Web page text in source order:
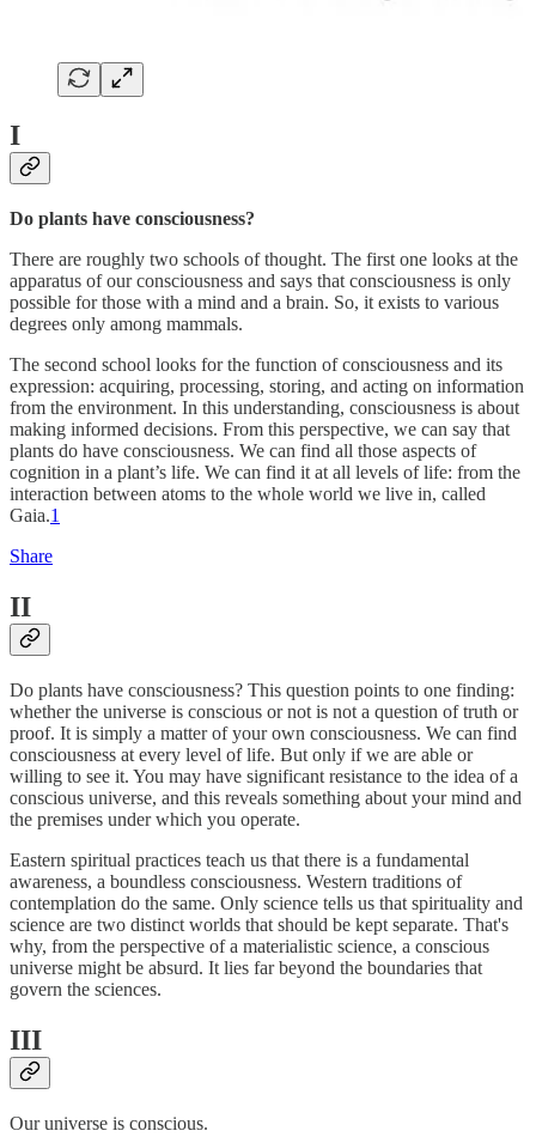
I
Do plants have consciousness?
There are roughly two schools of thought. The first one looks at the
apparatus of our consciousness and says that consciousness is only
possible for those with a mind and a brain. So, it exists to various
degrees only among mammals.
The second school looks for the function of consciousness and its
expression: acquiring, processing, storing, and acting on information
from the environment. In this understanding, consciousness is about
making informed decisions. From this perspective, we can say that
plants do have consciousness. We can find all those aspects of
cognition in a plant’s life. We can find it at all levels of life: from the
interaction between atoms to the whole world we live in, called
Gaia.1
Share
II
Do plants have consciousness? This question points to one finding:
whether the universe is conscious or not is not a question of truth or
proof. It is simply a matter of your own consciousness. We can find
consciousness at every level of life. But only if we are able or
willing to see it. You may have significant resistance to the idea of a
conscious universe, and this reveals something about your mind and
the premises under which you operate.
Eastern spiritual practices teach us that there is a fundamental
awareness, a boundless consciousness. Western traditions of
contemplation do the same. Only science tells us that spirituality and
science are two distinct worlds that should be kept separate. That's
why, from the perspective of a materialistic science, a conscious
universe might be absurd. It lies far beyond the boundaries that
govern the sciences.
III
Our universe is conscious.